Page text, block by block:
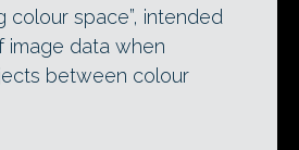
colour space”, intended
image data when
between colour